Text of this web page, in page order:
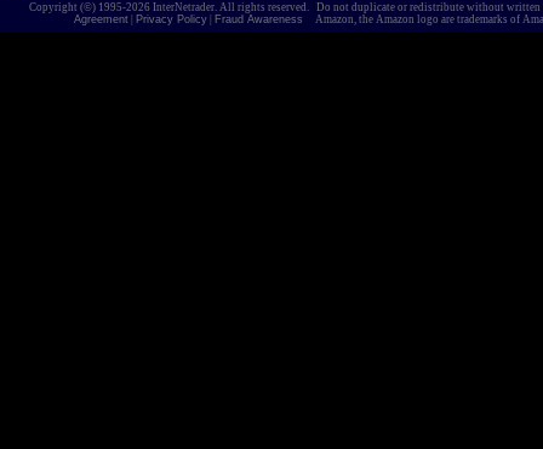
Copyright (©) 1995-2026 InterNetrader. All rights reserved. Do not duplicate or redistribute without
Agreement| Privacy Policy| Fraud Awareness Amazon, the Amazon logo are trademarks of